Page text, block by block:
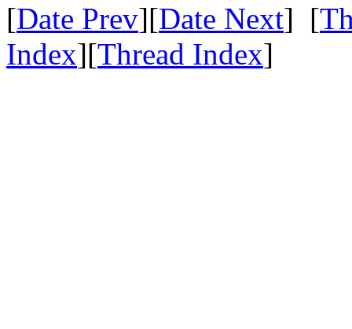
[Date Prev][Date Next] [
Index][Thread Index]